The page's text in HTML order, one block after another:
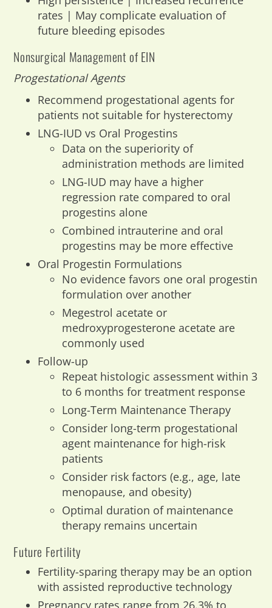
rates | May complicate evaluation of
future bleeding episodes
Nonsurgical Management of EIN
Progestational Agents
Recommend progestational agents for
patients not suitable for hysterectomy
LNG-IUD vs Oral Progestins
Data on the superiority of
administration methods are limited
LNG-IUD may have a higher
regression rate compared to oral
progestins alone
Combined intrauterine and oral
progestins may be more effective
Oral Progestin Formulations
No evidence favors one oral progestin
formulation over another
Megestrol acetate or
medroxyprogesterone acetate are
commonly used
Follow-up
Repeat histologic assessment within 3
to 6 months for treatment response
Long-Term Maintenance Therapy
Consider long-term progestational
agent maintenance for high-risk
patients
Consider risk factors (e.g., age, late
menopause, and obesity)
Optimal duration of maintenance
therapy remains uncertain
Future Fertility
Fertility-sparing therapy may be an option
with assisted reproductive technology
Pregnancy rates range from 26.3% to